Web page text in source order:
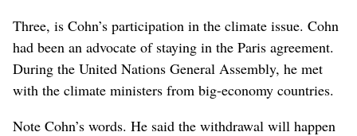
Three, is Cohn’s participation in the climate issue. Cohn
had been an advocate of staying in the Paris agreement.
During the United Nations General Assembly, he met
with the climate ministers from big-economy countries.
Note Cohn’s words. He said the withdrawal will happen